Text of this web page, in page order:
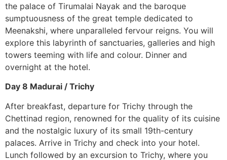
the palace of Tirumalai Nayak and the baroque
sumptuousness of the great temple dedicated to
Meenakshi, where unparalleled fervour reigns. You will
explore this labyrinth of sanctuaries, galleries and high
towers teeming with life and colour. Dinner and
overnight at the hotel.
Day 8 Madurai / Trichy
After breakfast, departure for Trichy through the
Chettinad region, renowned for the quality of its cuisine
and the nostalgic luxury of its small 19th-century
palaces. Arrive in Trichy and check into your hotel.
Lunch followed by an excursion to Trichy, where you